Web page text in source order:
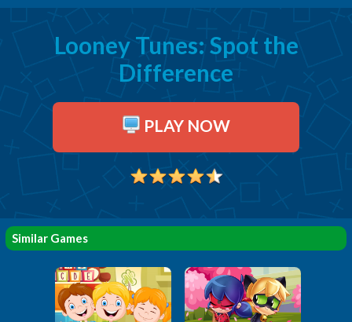
Looney Tunes: Spot the
Difference
PLAY NOW
Similar Games